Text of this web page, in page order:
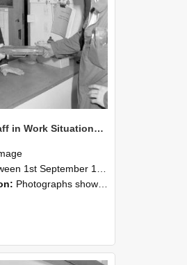
NZAEI Staff in Work Situations, Open Days, September 1985 24
September 1985 and 30th September 1985
Photographs showing NZAEI staff demonstrating equipment, machinery, and engineering processes during Open Days in September 1985, Lincoln College.